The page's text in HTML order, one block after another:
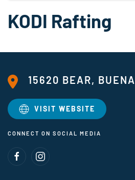
KODI Rafting
15620 BEAR,
VISIT WEBSITE
CONNECT ON SOCIAL MEDIA